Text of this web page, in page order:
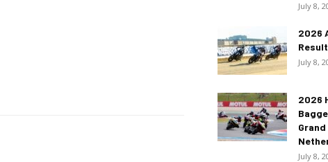
July 8,
2026
July 8,
2026
July 8,